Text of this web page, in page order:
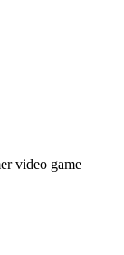
video game